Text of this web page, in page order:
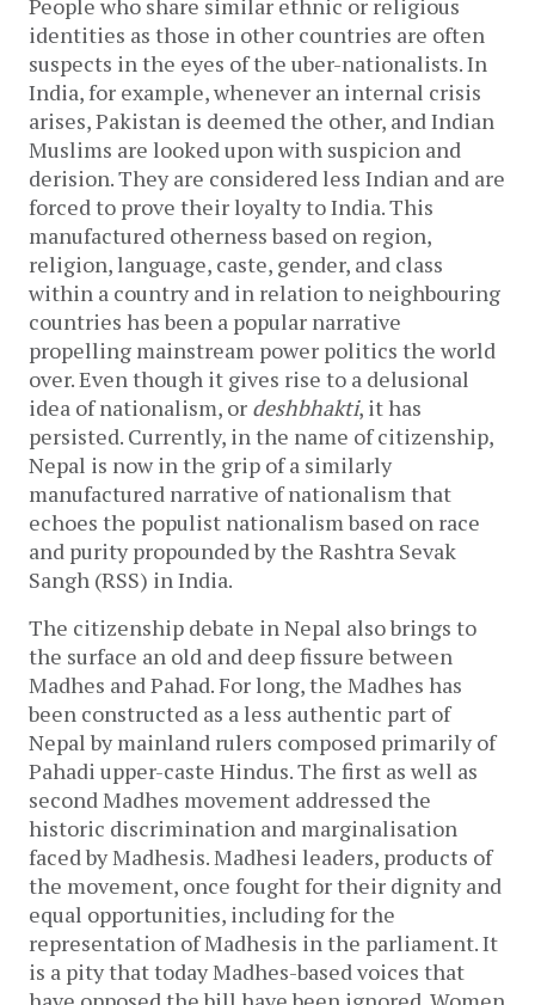
People who share similar ethnic or religious
identities as those in other countries are often
suspects in the eyes of the uber-nationalists. In
India, for example, whenever an internal crisis
arises, Pakistan is deemed the other, and Indian
Muslims are looked upon with suspicion and
derision. They are considered less Indian and are
forced to prove their loyalty to India. This
manufactured otherness based on region,
religion, language, caste, gender, and class
within a country and in relation to neighbouring
countries has been a popular narrative
propelling mainstream power politics the world
over. Even though it gives rise to a delusional
idea of nationalism, or deshbhakti, it has
persisted. Currently, in the name of citizenship,
Nepal is now in the grip of a similarly
manufactured narrative of nationalism that
echoes the populist nationalism based on race
and purity propounded by the Rashtra Sevak
Sangh (RSS) in India.
The citizenship debate in Nepal also brings to
the surface an old and deep fissure between
Madhes and Pahad. For long, the Madhes has
been constructed as a less authentic part of
Nepal by mainland rulers composed primarily of
Pahadi upper-caste Hindus. The first as well as
second Madhes movement addressed the
historic discrimination and marginalisation
faced by Madhesis. Madhesi leaders, products of
the movement, once fought for their dignity and
equal opportunities, including for the
representation of Madhesis in the parliament. It
is a pity that today Madhes-based voices that